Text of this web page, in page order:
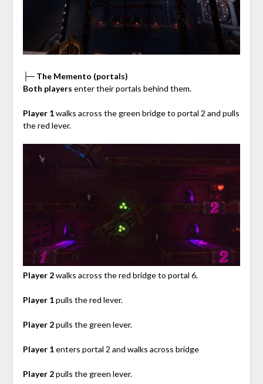
├─ The Memento (portals)
Both players enter their portals behind them.
Player 1walks across the green bridge to portal 2 and pulls
the red lever.
Player 2walks across the red bridge to portal 6.
Player 1pulls the red lever.
Player 2pulls the green lever.
Player 1enters portal 2 and walks across bridge
Player 2pulls the green lever.